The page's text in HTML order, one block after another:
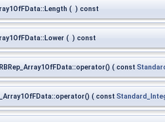
( ) const
( ) const
( const
( const